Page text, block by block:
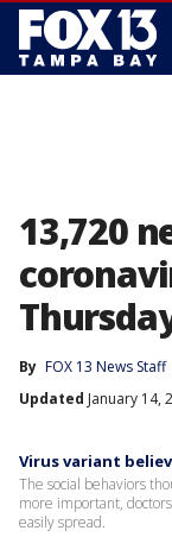
13,720
By FOX 13 News Staff
Updated January 14,
Virus variant
The social behaviors
more important,
easily spread.